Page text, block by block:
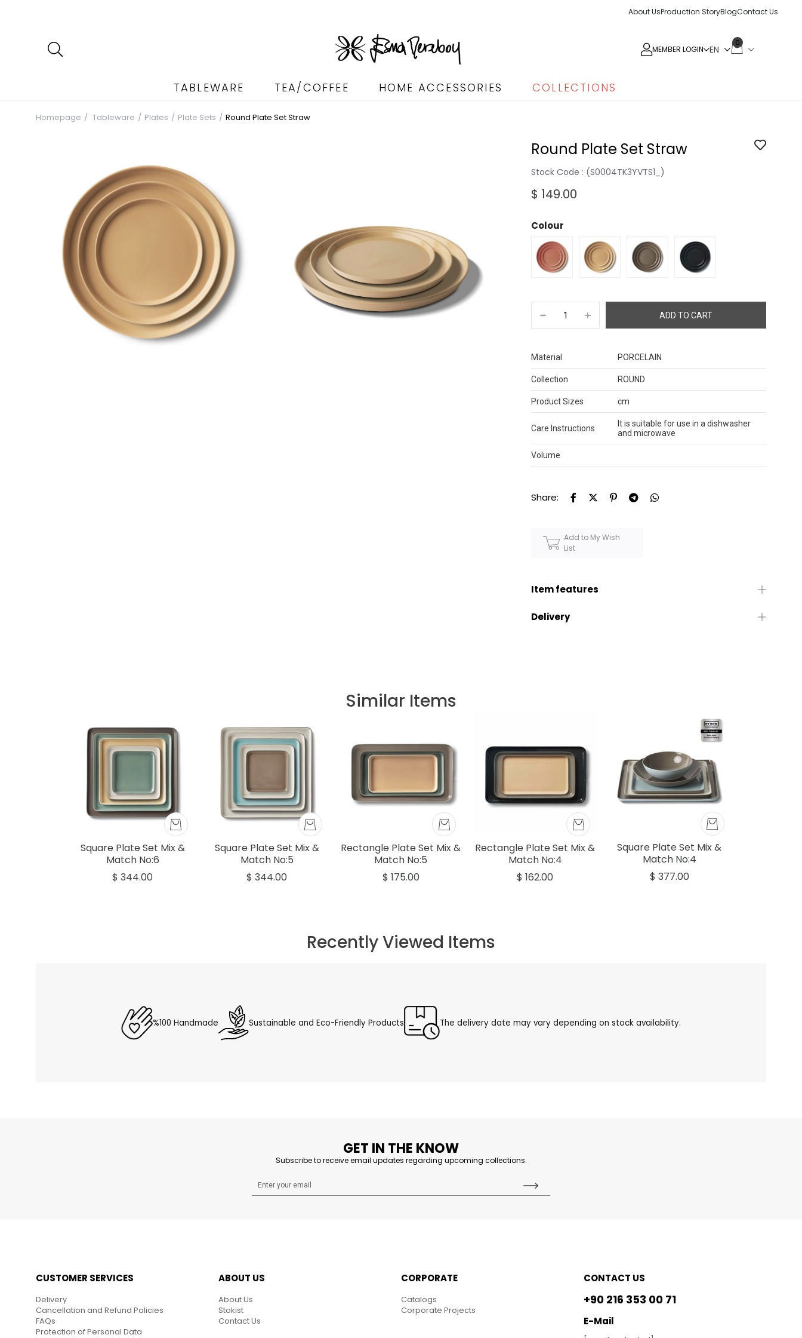
About UsProduction StoryBlogContact Us
MEMBER LOGIN
0
TABLEWARE TEA/COFFEE HOME ACCESSORIES COLLECTIONS
Homepage Tableware Plates Plate Sets Round Plate Set Straw
Round Plate Set Straw
Stock Code (S0004TK3YVTS1_)
$ 149.00
Colour
Material PORCELAIN
Collection ROUND
Product Sizes cm
Care Instructions
It is suitable for use in a dishwasher
and microwave
Volume
Share:
Add to My Wish
List
Item features
Delivery
%100 Handmade Sustainable and Eco-Friendly Products The delivery date may vary depending on stock availability.
Similar Items
Square Plate Set Mix &
Match No:6
$ 344.00
Square Plate Set Mix &
Match No:5
$ 344.00
Rectangle Plate Set Mix &
Match No:5
$ 175.00
Rectangle Plate Set Mix &
Match No:4
$ 162.00
Square Plate Set Mix &
Match No:4
$ 377.00
Recently Viewed Items
GET IN THE KNOW
Subscribe to receive email updates regarding upcoming collections.
CUSTOMER SERVICES
Delivery
Cancellation and Refund Policies
FAQs
Protection of Personal Data
ABOUT US
About Us
Stokist
Contact Us
CORPORATE
Catalogs
Corporate Projects
CONTACT US
+90 216 353 00 71
E-Mail